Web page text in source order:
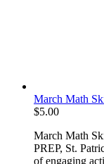
March Math
$5.00
March Math
PREP, St.
ofengaging